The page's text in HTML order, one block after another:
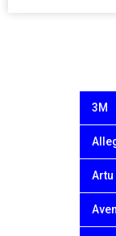
3M
Artu